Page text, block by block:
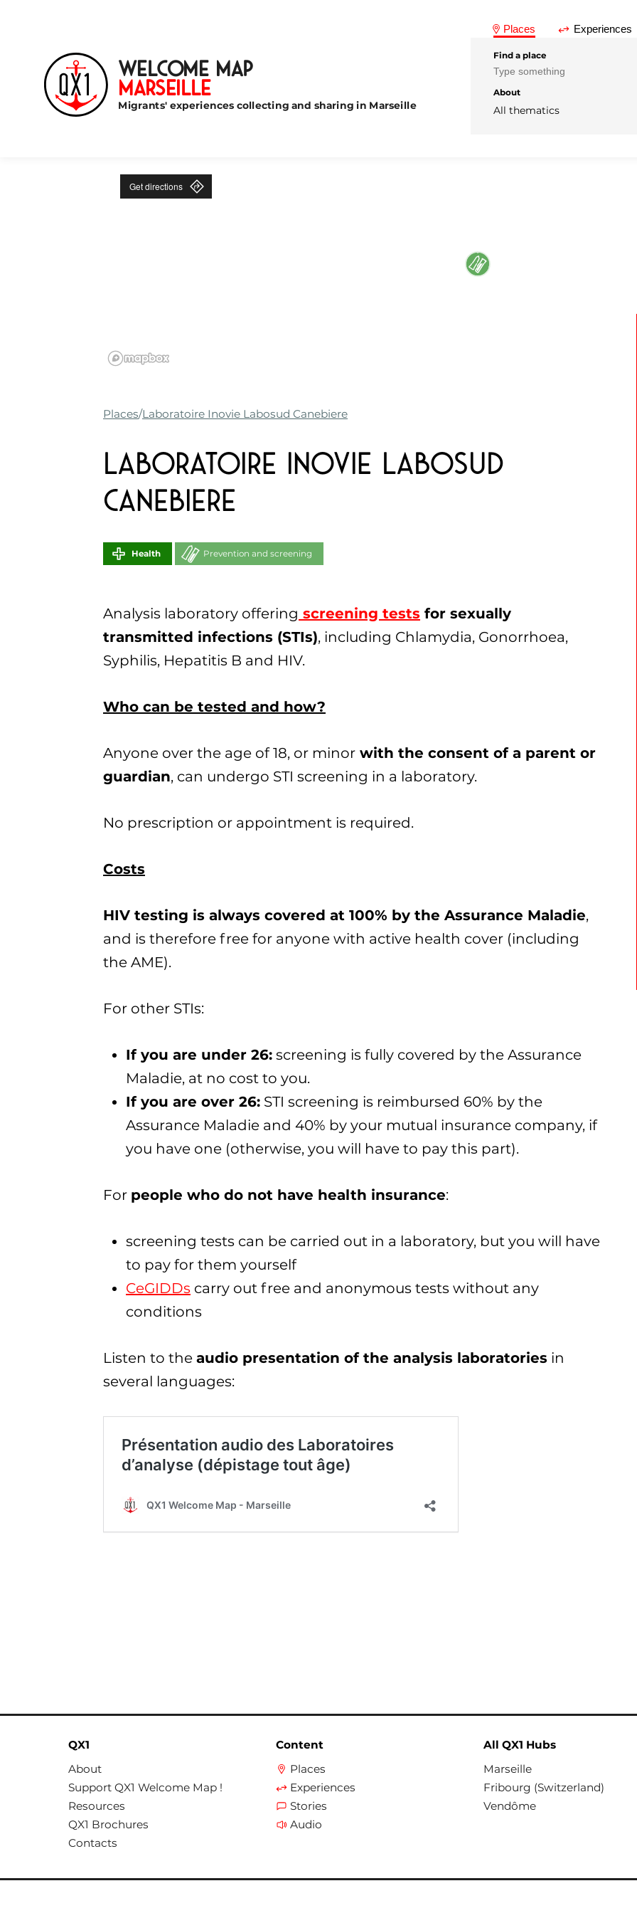
Welcome Map
Marseille
Migrants' experiences collecting and sharing in Marseille
Places Experiences
Find a place
About
All thematics
Get directions
Places Laboratoire Inovie Labosud Canebiere
Laboratoire Inovie Labosud
Canebiere
Health Prevention and screening
Analysis laboratory offering screening tests for sexually
transmitted infections (STIs), including Chlamydia, Gonorrhoea,
Syphilis, Hepatitis B and HIV.
Who can be tested and how?
Anyone over the age of 18, or minor with the consent of a parent or
guardian, can undergo STI screening in a laboratory.
No prescription or appointment is required.
Costs
HIV testing is always covered at 100% by the Assurance Maladie,
and is therefore free for anyone with active health cover (including
the AME).
For other STIs:
If you are under 26: screening is fully covered by the Assurance
Maladie, at no cost to you.
If you are over 26: STI screening is reimbursed 60% by the
Assurance Maladie and 40% by your mutual insurance company, if
you have one (otherwise, you will have to pay this part).
For people who do not have health insurance:
screening tests can be carried out in a laboratory, but you will have
to pay for them yourself
CeGIDDs carry out free and anonymous tests without any
conditions
Listen to the audio presentation of the analysis laboratories in
several languages:
QX1
About
Support QX1 Welcome Map !
Resources
QX1 Brochures
Contacts
Content
Places
Experiences
Stories
Audio
All QX1 Hubs
Marseille
Fribourg (Switzerland)
Vendôme